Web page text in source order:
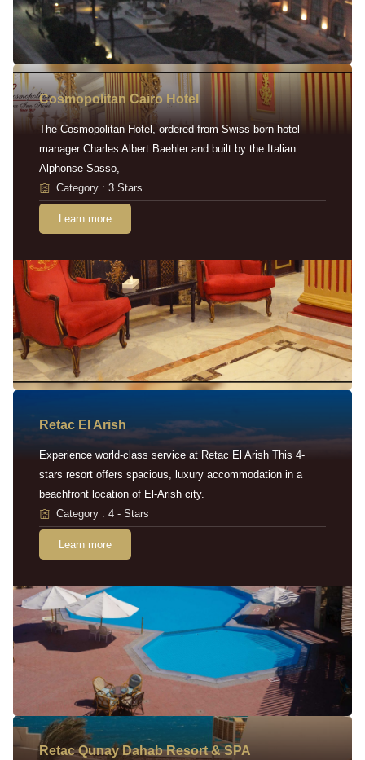
Cosmopolitan Cairo Hotel
The Cosmopolitan Hotel, ordered from Swiss-born hotel
manager Charles Albert Baehler and built by the Italian
Alphonse Sasso,
Category : 3 Stars
Learn more
Retac EI Arish
Experience world-class service at Retac El Arish This 4-
stars resort offers spacious, luxury accommodation in a
beachfront location of El-Arish city.
Category : 4 - Stars
Learn more
Retac Qunay Dahab Resort & SPA